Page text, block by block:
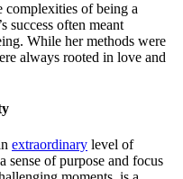
complexities of being a
success often meant
While her methods were
always rooted in love and
extraordinary level of
sense of purpose and focus